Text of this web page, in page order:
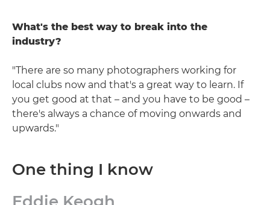
What's the best way to break into the
industry?
"There are so many photographers working for
local clubs now and that's a great way to learn. If
you get good at that – and you have to be good –
there's always a chance of moving onwards and
upwards."
One thing I know